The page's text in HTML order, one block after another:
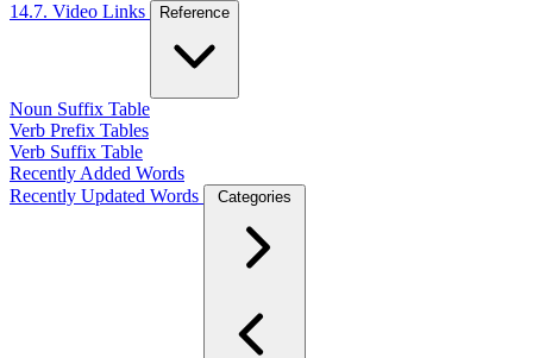
14.7. Video Links
Reference
Noun Suffix Table
Verb Prefix Tables
Verb Suffix Table
Recently Added Words
Recently Updated Words
Categories